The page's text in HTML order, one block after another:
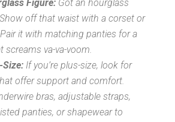
Figure:Got an hourglass
off that waist with a corset or
it with matching panties for a
screams va-va-voom.
Size:If you’re plus-size, look for
offer support and comfort.
bras, adjustable straps,
panties, or shapewear to